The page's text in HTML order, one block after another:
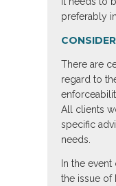
preferably
There are
regard to
All clients
specific
needs.
In the
the issue